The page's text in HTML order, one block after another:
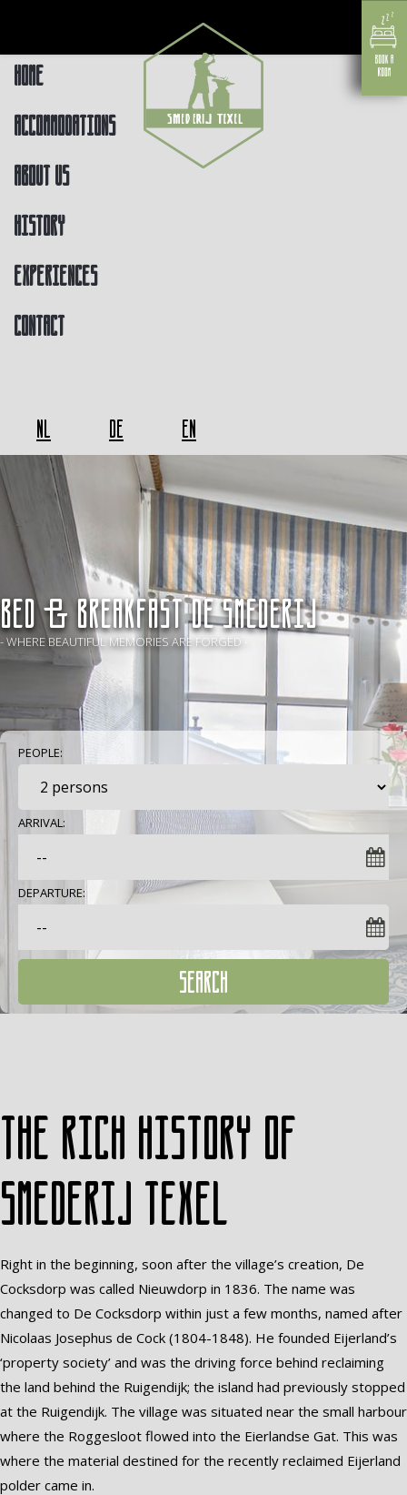
Home
Accommodations
About us
History
Experiences
Contact
NL DE EN
BED & BREAKFAST De Smederij
- WHERE BEAUTIFUL MEMORIES ARE FORGED -
PEOPLE:
ARRIVAL:
DEPARTURE:
SEARCH
The rich history of
Smederij Texel
Right in the beginning, soon after the village’s creation, De
Cocksdorp was called Nieuwdorp in 1836. The name was
changed to De Cocksdorp within just a few months, named after
Nicolaas Josephus de Cock (1804-1848). He founded Eijerland’s
‘property society’ and was the driving force behind reclaiming
the land behind the Ruigendijk; the island had previously stopped
at the Ruigendijk. The village was situated near the small harbour
where the Roggesloot flowed into the Eierlandse Gat. This was
where the material destined for the recently reclaimed Eijerland
polder came in.